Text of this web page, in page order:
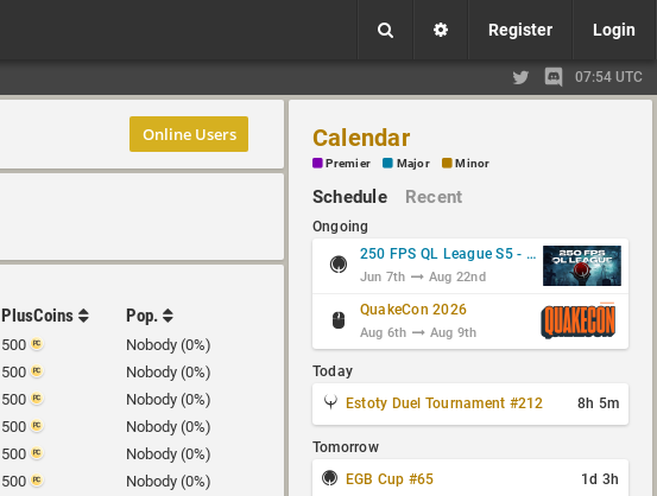
Register Login
07:54 UTC
Online Users
PlusCoins Pop.
500
Nobody (0%)
500
Nobody (0%)
500
Nobody (0%)
500
Nobody (0%)
500
Nobody (0%)
500
Nobody (0%)
Calendar
Premier Major Minor
Schedule Recent
Ongoing
250 FPS QL League S5 - Group Stage
Jun 7th Aug 22nd
QuakeCon 2026
Aug 6th Aug 9th
Today
Estoty Duel Tournament #212
8h 5m
Tomorrow
EGB Cup #65
1d 3h